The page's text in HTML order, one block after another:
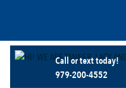
Call or text today!
979-200-4552